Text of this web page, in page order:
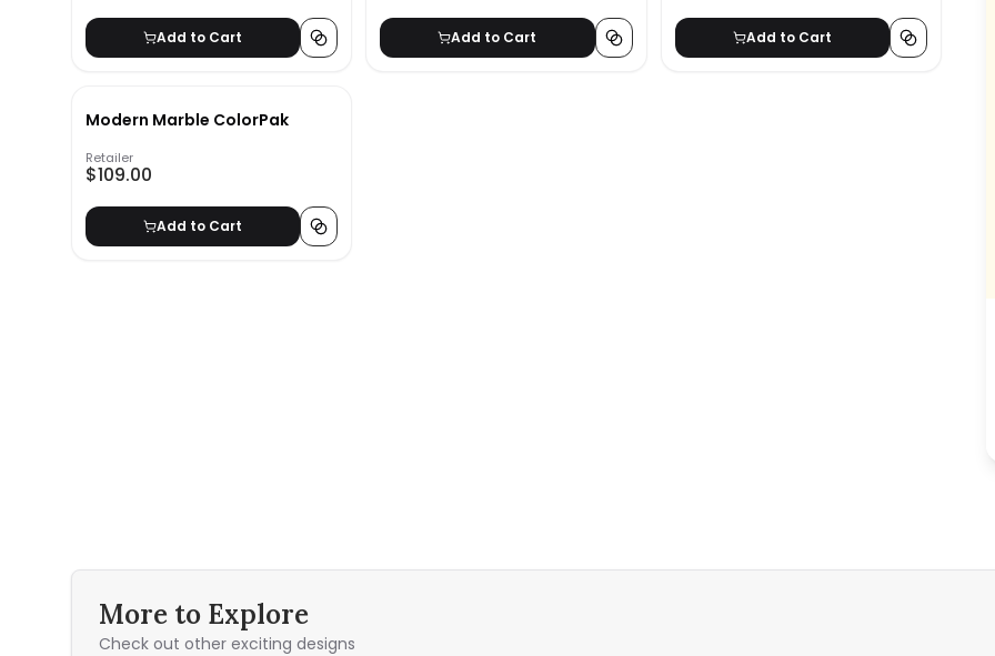
Add to Cart Add to Cart Add to Cart
Modern Marble ColorPak
Retailer
$109.00
Add to Cart
More to Explore
Check out other exciting designs